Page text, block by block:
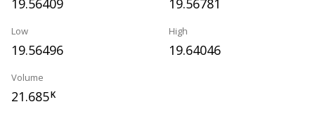
19.56409 19.56781
Low
19.56496
High
19.64046
Volume
21.685K